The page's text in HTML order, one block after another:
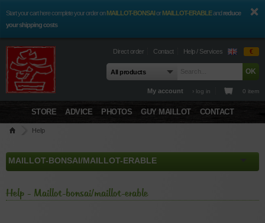
Start your cart here complete your order onMAILLOT-BONSAIorMAILLOT-ERABLEandreduce
your shipping costs
Direct order Contact Help / Services €
My account › log in 0 item
STORE ADVICE PHOTOS GUY MAILLOT CONTACT
Help
Help - Maillot-bonsai/maillot-erable